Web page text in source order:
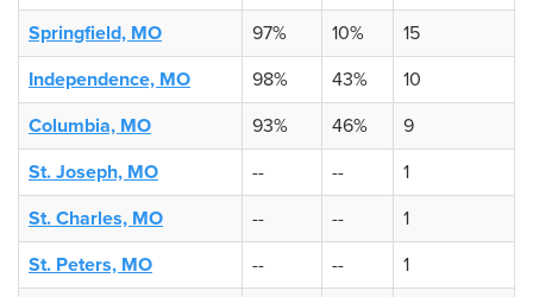
Springfield, MO
97% 10%
15
Independence, MO
98% 43%
10
Columbia, MO
93% 46%
9
St. Joseph, MO
-- --
1
St. Charles, MO
-- --
1
St. Peters, MO
-- --
1